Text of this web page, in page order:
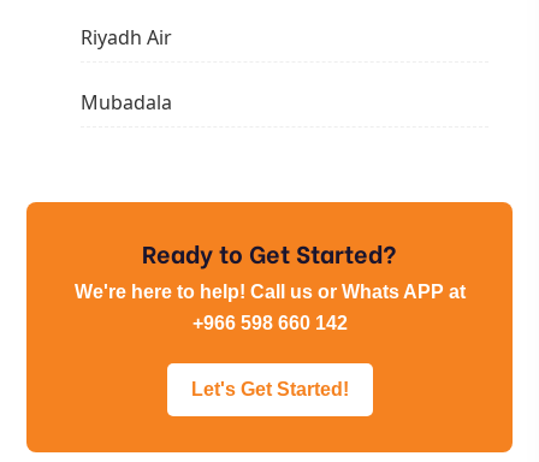
Riyadh Air
Mubadala
Ready to Get Started?
We're here to help! Call us or Whats APP at
+966 598 660 142
Let's Get Started!